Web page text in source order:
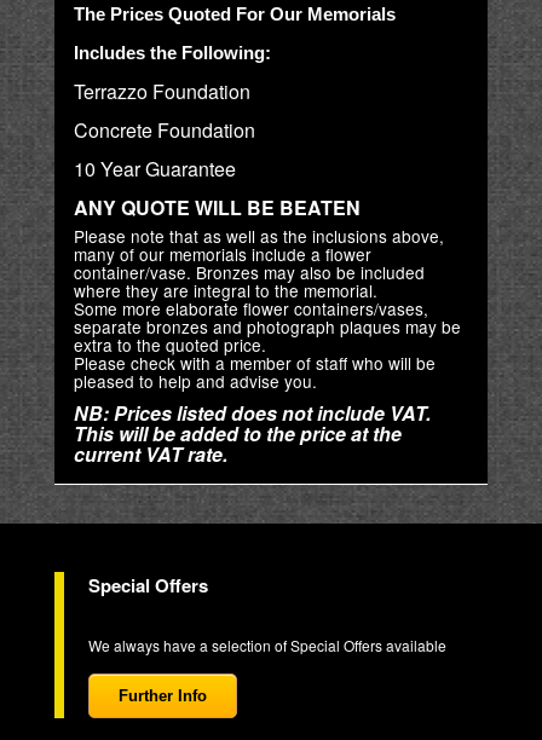
The Prices Quoted For Our Memorials
Includes the Following:
Terrazzo Foundation
Concrete Foundation
10 Year Guarantee
ANY QUOTE WILL BE BEATEN
Please note that as well as the inclusions above,
many of our memorials include a flower
container/vase. Bronzes may also be included
where they are integral to the memorial.
Some more elaborate flower containers/vases,
separate bronzes and photograph plaques may be
extra to the quoted price.
Please check with a member of staff who will be
pleased to help and advise you.
NB: Prices listed does not include VAT.
This will be added to the price at the
current VAT rate.
Special Offers
We always have a selection of Special Offers available
Further Info